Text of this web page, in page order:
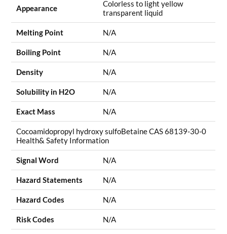
Appearance
Colorless to light yellow
transparent liquid
Melting Point N/A
Boiling Point N/A
Density N/A
Solubility in H2O N/A
Exact Mass N/A
Cocoamidopropyl hydroxy sulfoBetaine CAS 68139-30-0
Health& Safety Information
Signal Word N/A
Hazard Statements N/A
Hazard Codes N/A
Risk Codes N/A